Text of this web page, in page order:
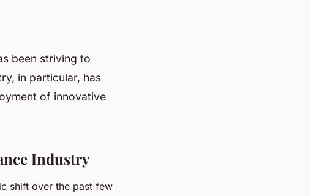
been striving to
in particular, has
of innovative
Industry
shift over the past few